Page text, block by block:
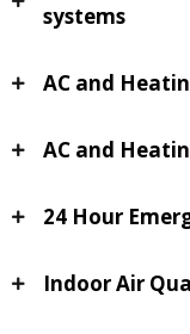
systems
AC and
AC and
24 Hour
Indoor Air